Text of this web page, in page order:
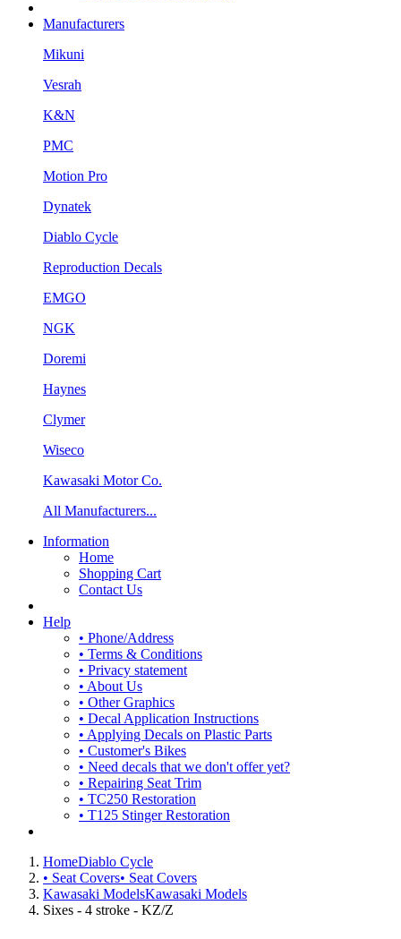
Manufacturers
Mikuni
Vesrah
K&N
PMC
Motion Pro
Dynatek
Diablo Cycle
Reproduction Decals
EMGO
NGK
Doremi
Haynes
Clymer
Wiseco
Kawasaki Motor Co.
All Manufacturers...
Information
Home
Shopping Cart
Contact Us
Help
• Phone/Address
• Terms & Conditions
• Privacy statement
• About Us
• Other Graphics
• Decal Application Instructions
• Applying Decals on Plastic Parts
• Customer's Bikes
• Need decals that we don't offer yet?
• Repairing Seat Trim
• TC250 Restoration
• T125 Stinger Restoration
HomeDiablo Cycle
• Seat Covers• Seat Covers
Kawasaki ModelsKawasaki Models
Sixes - 4 stroke - KZ/Z